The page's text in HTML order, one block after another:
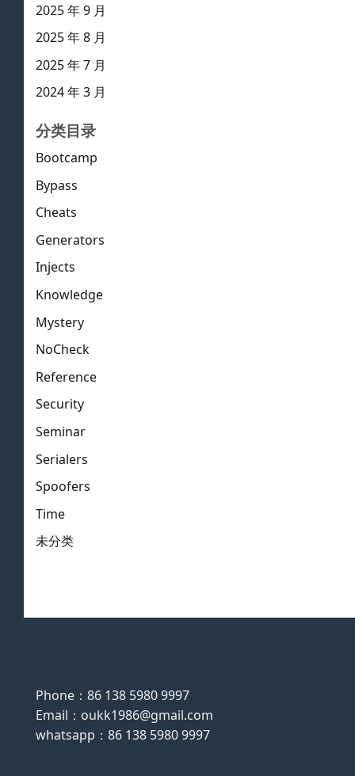
2025 年 9 月
2025 年 8 月
2025 年 7 月
2024 年 3 月
分类目录
Bootcamp
Bypass
Cheats
Generators
Injects
Knowledge
Mystery
NoCheck
Reference
Security
Seminar
Serialers
Spoofers
Time
未分类
Phone：86 138 5980 9997
Email：oukk1986@gmail.com
whatsapp：86 138 5980 9997